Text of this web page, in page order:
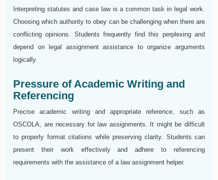
Interpreting statutes and case law is a common task in legal work.
Choosing which authority to obey can be challenging when there are
conflicting opinions. Students frequently find this perplexing and
depend on legal assignment assistance to organize arguments
logically.
Pressure of Academic Writing and
Referencing
Precise academic writing and appropriate reference, such as
OSCOLA, are necessary for law assignments. It might be difficult
to properly format citations while preserving clarity. Students can
present their work effectively and adhere to referencing
requirements with the assistance of a law assignment helper.